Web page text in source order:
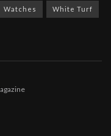
Watches White Turf